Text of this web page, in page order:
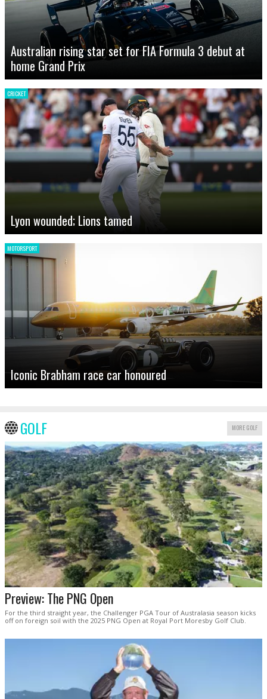
Australian rising star set for FIA Formula 3 debut at
home Grand Prix
CRICKET
Lyon wounded; Lions tamed
MOTORSPORT
Iconic Brabham race car honoured
GOLF MORE GOLF
Preview: The PNG Open
For the third straight year, the Challenger PGA Tour of Australasia season kicks
off on foreign soil with the 2025 PNG Open at Royal Port Moresby Golf Club.